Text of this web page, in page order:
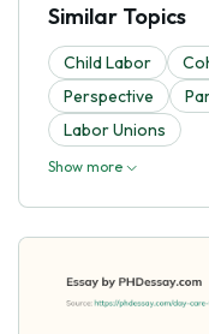
Similar Topics
Child Labor
Perspective
Labor Unions
Show more